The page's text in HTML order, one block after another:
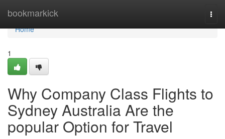
bookmarkick
Home
Home
1
Why Company Class Flights to
Sydney Australia Are the
popular Option for Travel